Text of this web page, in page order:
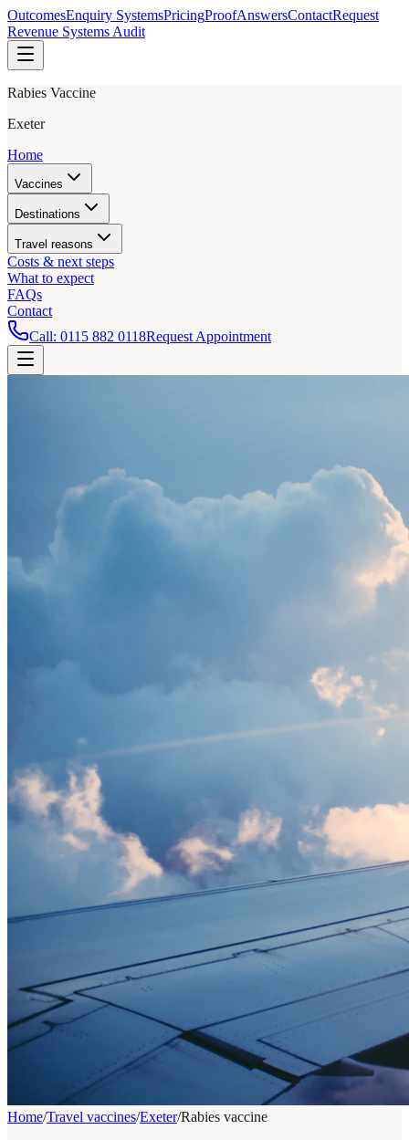
OutcomesEnquiry SystemsPricingProofAnswersContactRequest
Revenue Systems Audit
Rabies Vaccine
Exeter
Home
Vaccines
Destinations
Travel reasons
Costs & next steps
What to expect
FAQs
Contact
Call: 0115 882 0118Request Appointment
Home/Travel vaccines/Exeter/Rabies vaccine